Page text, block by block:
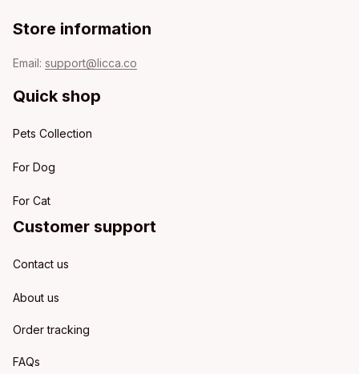
Store information
Email: support@licca.co
Quick shop
Pets Collection
For Dog
For Cat
Customer support
Contact us
About us
Order tracking
FAQs